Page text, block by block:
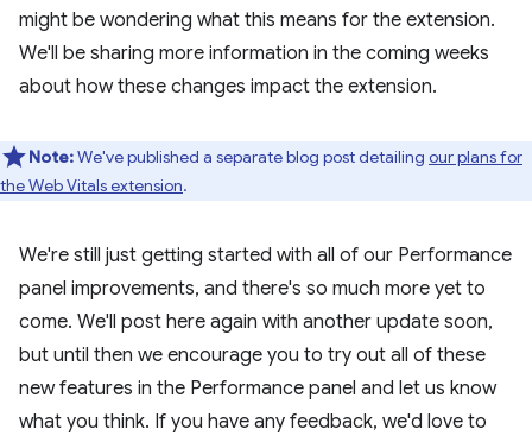
might be wondering what this means for the extension.
We'll be sharing more information in the coming weeks
about how these changes impact the extension.
Note:We've published a separate blog post detailing our plans for
the Web Vitals extension.
We're still just getting started with all of our Performance
panel improvements, and there's so much more yet to
come. We'll post here again with another update soon,
but until then we encourage you to try out all of these
new features in the Performance panel and let us know
what you think. If you have any feedback, we'd love to